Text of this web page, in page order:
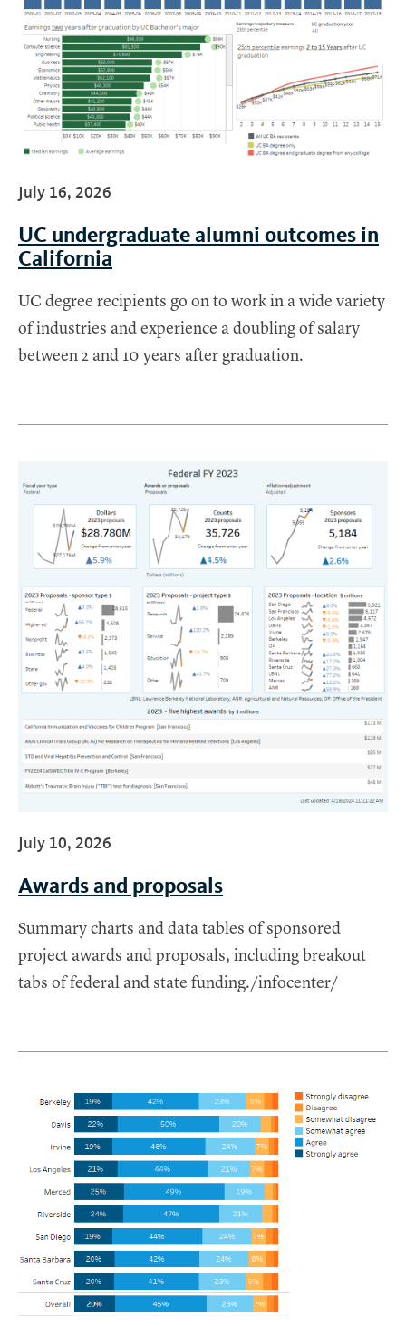
July 16, 2026
UC undergraduate alumni outcomes in
California
UC degree recipients go on to work in a wide variety
of industries and experience a doubling of salary
between 2 and 10 years after graduation.
July 10, 2026
Awards and proposals
Summary charts and data tables of sponsored
project awards and proposals, including breakout
tabs of federal and state funding./infocenter/